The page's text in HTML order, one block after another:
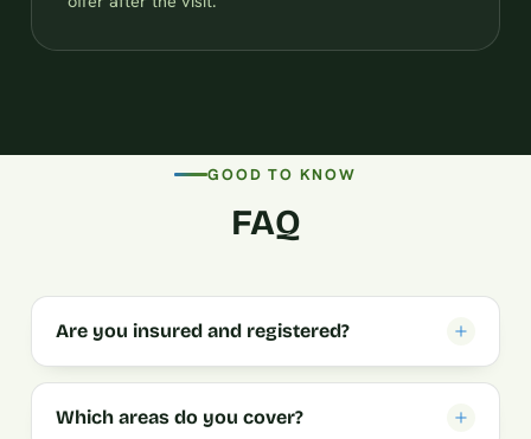
GOOD TO KNOW
FAQ
Are you insured and registered?
Which areas do you cover?